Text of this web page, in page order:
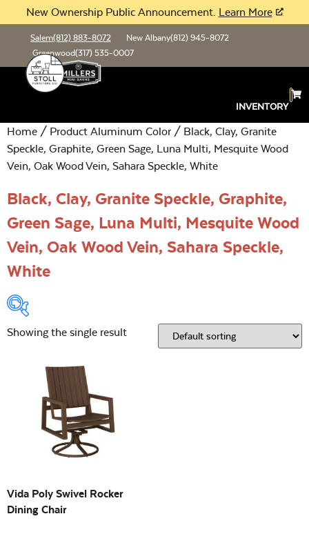
New Ownership Public Announcement. Learn More
Salem(812) 883-8072 New Albany(812) 945-8072
Greenwood(317) 535-0007
INVENTORY
Home / Product Aluminum Color / Black, Clay, Granite
Speckle, Graphite, Green Sage, Luna Multi, Mesquite Wood
Vein, Oak Wood Vein, Sahara Speckle, White
Black, Clay, Granite Speckle, Graphite,
Green Sage, Luna Multi, Mesquite Wood
Vein, Oak Wood Vein, Sahara Speckle,
White
Open
Location:
Building Sizes
Showing the single result
Vida Poly Swivel Rocker
Dining Chair